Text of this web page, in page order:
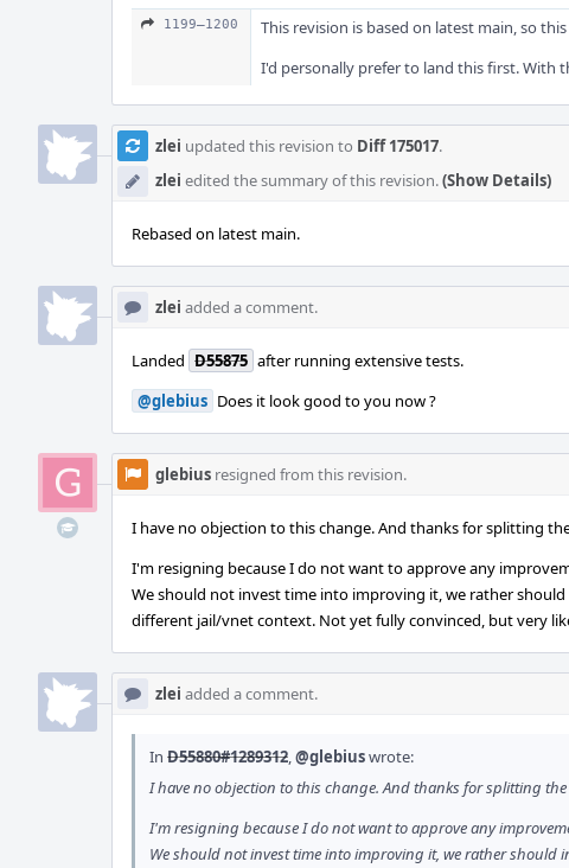
1199–1200 This revision is based on latest main, so
I'd personally prefer to land this first. With
zlei updated this revision to Diff 175017.
zlei edited the summary of this revision.(Show Details)
Rebased on latest main.
zlei added a comment.
Landed D55875 after running extensive tests.
@glebius Does it look good to you now ?
glebius resigned from this revision.
I have no objection to this change. And thanks for splitting
I'm resigning because I do not want to approve any
We should not invest time into improving it, we rather
different jail/vnet context. Not yet fully convinced, but very
zlei added a comment.
In D55880#1289312,@glebiuswrote:
I have no objection to this change. And thanks for splitting
I'm resigning because I do not want to approve any
We should not invest time into improving it, we rather